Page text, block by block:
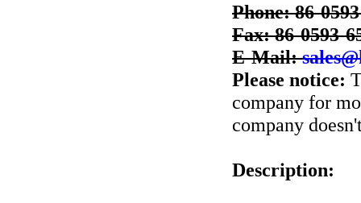
Phone: 86-
Fax: 86-0593-
E-Mail:
Please notice:
company for
company
Description: